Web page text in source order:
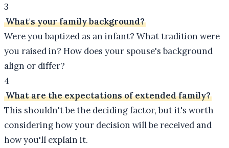
3
What's your family background?
Were you baptized as an infant? What tradition were
you raised in? How does your spouse's background
align or differ?
4
What are the expectations of extended family?
This shouldn't be the deciding factor, but it's worth
considering how your decision will be received and
how you'll explain it.